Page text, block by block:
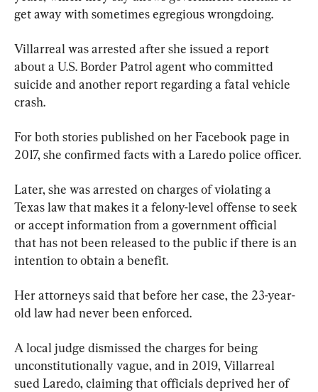
get away with sometimes egregious wrongdoing.
Villarreal was arrested after she issued a report
about a U.S. Border Patrol agent who committed
suicide and another report regarding a fatal vehicle
crash.
For both stories published on her Facebook page in
2017, she confirmed facts with a Laredo police officer.
Later, she was arrested on charges of violating a
Texas law that makes it a felony-level offense to seek
or accept information from a government official
that has not been released to the public if there is an
intention to obtain a benefit.
Her attorneys said that before her case, the 23-year-
old law had never been enforced.
A local judge dismissed the charges for being
unconstitutionally vague, and in 2019, Villarreal
sued Laredo, claiming that officials deprived her of